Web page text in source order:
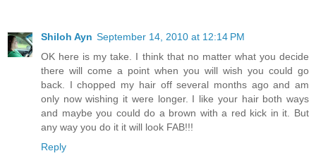
Shiloh Ayn September 14, 2010 at 12:14 PM
OK here is my take. I think that no matter what you decide
there will come a point when you will wish you could go
back. I chopped my hair off several months ago and am
only now wishing it were longer. I like your hair both ways
and maybe you could do a brown with a red kick in it. But
any way you do it it will look FAB!!!
Reply